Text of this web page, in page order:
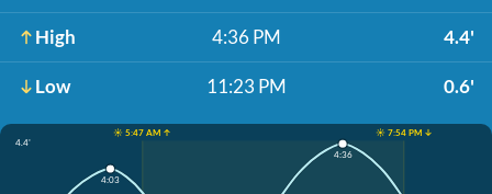
High 4:36 PM 4.4'
Low 11:23 PM 0.6'
☀️ 5:47 AM ↑
☀️ 7:54 PM ↓
4.4'
4:03
4:36